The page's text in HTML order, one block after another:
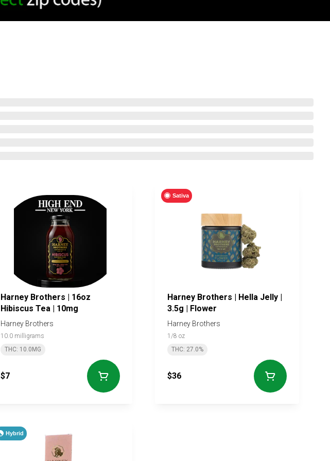
Harney Brothers | 16oz
Hibiscus Tea | 10mg
Harney Brothers
10.0 milligrams
THC: 10.0MG
$7
Sativa
Harney Brothers | Hella Jelly |
3.5g | Flower
Harney Brothers
1/8 oz
THC: 27.0%
$36
Hybrid